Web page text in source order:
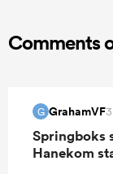
Comments
G GrahamVF
Springboks
Hanekom